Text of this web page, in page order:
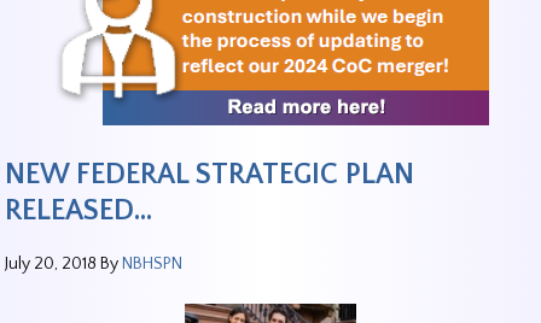
NEW FEDERAL STRATEGIC PLAN
RELEASED…
July 20, 2018 By NBHSPN